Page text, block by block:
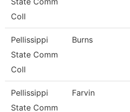
Coll
Pellissippi
State Comm
Coll
Burns
Pellissippi
State Comm
Farvin